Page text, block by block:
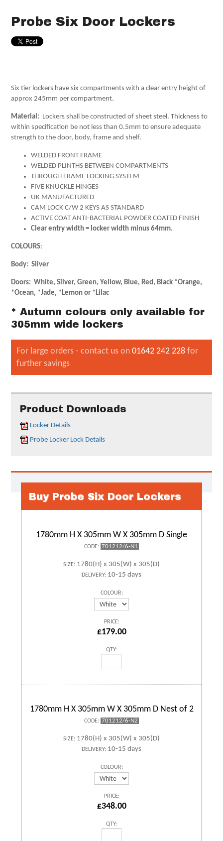
Probe Six Door Lockers
Six tier lockers have six compartments with a clear entry height of
approx 245mm per compartment.
Material: Lockers shall be constructed of sheet steel. Thickness to
within specification be not less than 0.5mm to ensure adequate
strength to the door, body, frame and shelf.
WELDED FRONT FRAME
WELDED PLINTHS BETWEEN COMPARTMENTS
THROUGH FRAME LOCKING SYSTEM
FIVE KNUCKLE HINGES
UK MANUFACTURED
CAM LOCK C/W 2 KEYS AS STANDARD
ACTIVE COAT ANTI-BACTERIAL POWDER COATED FINISH
Clear entry width = locker width minus 64mm.
COLOURS:
Body: Silver
Doors: White, Silver, Green, Yellow, Blue, Red, Black *Orange,
*Ocean, *Jade, *Lemon or *Lilac
* Autumn colours only available for
305mm wide lockers
For large orders - contact us on01642 242 228 for
further savings
Product Downloads
Locker Details
Probe Locker Lock Details
Buy Probe Six Door Lockers
1780mm H X 305mm W X 305mm D Single
CODE: 701212/6-N1
SIZE: 1780(H) x 305(W) x 305(D)
DELIVERY: 10-15 days
COLOUR:
PRICE:
£179.00
QTY:
1780mm H X 305mm W X 305mm D Nest of 2
CODE: 701212/6-N2
SIZE: 1780(H) x 305(W) x 305(D)
DELIVERY: 10-15 days
COLOUR:
PRICE:
£348.00
QTY: